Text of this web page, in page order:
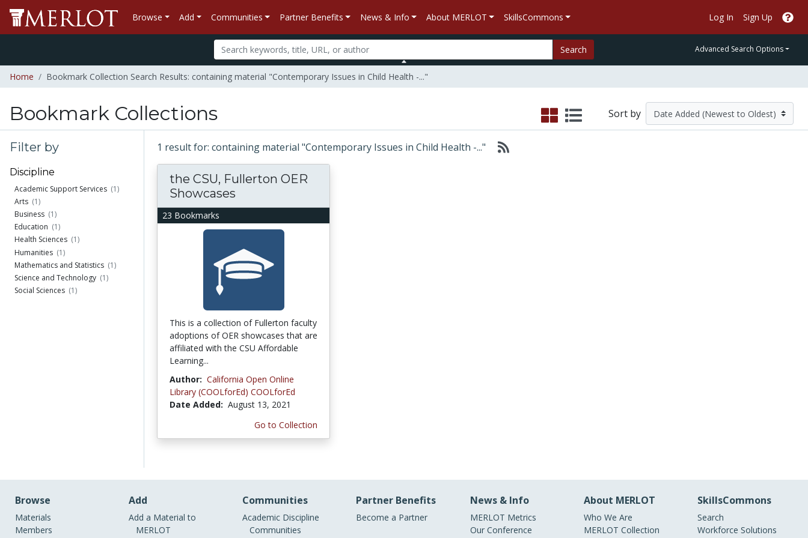
Browse Add Communities Partner Benefits News & Info About MERLOT SkillsCommons Log In Sign Up
Search Advanced Search Options
Home Bookmark Collection Search Results: containing material "Contemporary Issues in Child Health -..."
Bookmark Collections Sort by
Filter by
Discipline
Academic Support Services (1)
Arts (1)
Business (1)
Education (1)
Health Sciences (1)
Humanities (1)
Mathematics and Statistics (1)
Science and Technology (1)
Social Sciences (1)
1 result for: containing material "Contemporary Issues in Child Health -..."
23 Bookmarks
the CSU, Fullerton OER
Showcases
This is a collection of Fullerton faculty
adoptions of OER showcases that are
affiliated with the CSU Affordable
Learning...
Author: California Open Online
Library (COOLforEd) COOLforEd
Date Added: August 13, 2021
Go to Collection
Browse
Materials
Members
Add
Add a Material to
MERLOT
Communities
Academic Discipline
Communities
Partner Benefits
Become a Partner
News & Info
MERLOT Metrics
Our Conference
About MERLOT
Who We Are
MERLOT Collection
SkillsCommons
Search
Workforce Solutions